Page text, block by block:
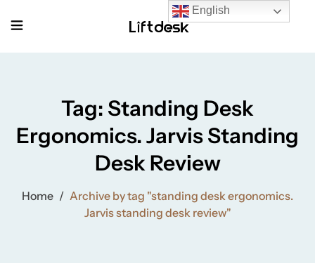
Tag: Standing Desk
Ergonomics. Jarvis Standing
Desk Review
Home / Archive by tag "standing desk ergonomics.
Jarvis standing desk review"
English